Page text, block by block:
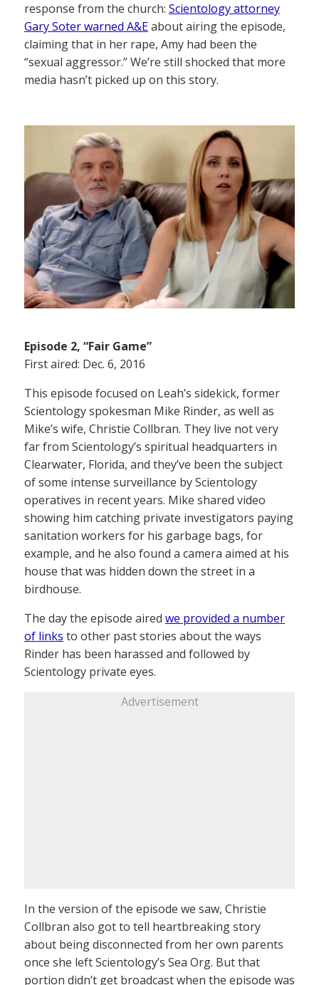
response from the church: Scientology attorney
Gary Soter warned A&Eabout airing the episode,
claiming that in her rape, Amy had been the
“sexual aggressor.” We’re still shocked that more
media hasn’t picked up on this story.
Episode 2, “Fair Game”
First aired: Dec. 6, 2016
This episode focused on Leah’s sidekick, former
Scientology spokesman Mike Rinder, as well as
Mike’s wife, Christie Collbran. They live not very
far from Scientology’s spiritual headquarters in
Clearwater, Florida, and they’ve been the subject
of some intense surveillance by Scientology
operatives in recent years. Mike shared video
showing him catching private investigators paying
sanitation workers for his garbage bags, for
example, and he also found a camera aimed at his
house that was hidden down the street in a
birdhouse.
The day the episode aired we provided a number
of links to other past stories about the ways
Rinder has been harassed and followed by
Scientology private eyes.
Advertisement
In the version of the episode we saw, Christie
Collbran also got to tell heartbreaking story
about being disconnected from her own parents
once she left Scientology’s Sea Org. But that
portion didn’t get broadcast when the episode was